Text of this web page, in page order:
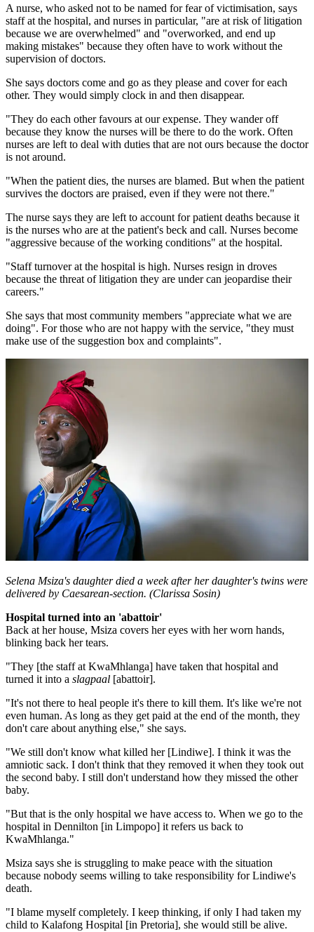
A nurse, who asked not to be named for fear of victimisation, says
staff at the hospital, and nurses in particular, "are at risk of litigation
because we are overwhelmed" and "overworked, and end up
making mistakes" because they often have to work without the
supervision of doctors.
She says doctors come and go as they please and cover for each
other. They would simply clock in and then disappear.
"They do each other favours at our expense. They wander off
because they know the nurses will be there to do the work. Often
nurses are left to deal with duties that are not ours because the doctor
is not around.
"When the patient dies, the nurses are blamed. But when the patient
survives the doctors are praised, even if they were not there."
The nurse says they are left to account for patient deaths because it
is the nurses who are at the patient's beck and call. Nurses become
"aggressive because of the working conditions" at the hospital.
"Staff turnover at the hospital is high. Nurses resign in droves
because the threat of litigation they are under can jeopardise their
careers."
She says that most community members "appreciate what we are
doing". For those who are not happy with the service, "they must
make use of the suggestion box and complaints".
Selena Msiza's daughter died a week after her daughter's twins were
delivered by Caesarean-section. (Clarissa Sosin)
Hospital turned into an 'abattoir'
Back at her house, Msiza covers her eyes with her worn hands,
blinking back her tears.
"They [the staff at KwaMhlanga] have taken that hospital and
turned it into a slagpaal [abattoir].
"It's not there to heal people it's there to kill them. It's like we're not
even human. As long as they get paid at the end of the month, they
don't care about anything else," she says.
"We still don't know what killed her [Lindiwe]. I think it was the
amniotic sack. I don't think that they removed it when they took out
the second baby. I still don't understand how they missed the other
baby.
"But that is the only hospital we have access to. When we go to the
hospital in Dennilton [in Limpopo] it refers us back to
KwaMhlanga."
Msiza says she is struggling to make peace with the situation
because nobody seems willing to take responsibility for Lindiwe's
death.
"I blame myself completely. I keep thinking, if only I had taken my
child to Kalafong Hospital [in Pretoria], she would still be alive.